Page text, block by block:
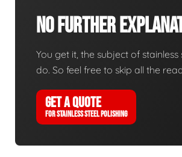
No Further
You get it, the subject of
do. So feel free to skip all the
GET A QUOTE
FOR STAINLESS STEEL POLISHING